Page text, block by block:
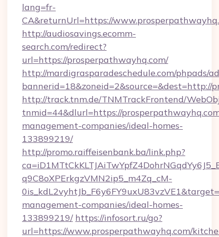
lang=fr-
CA&returnUrl=https://
http://audiosavings.ecomm-
search.com/redirect?
url=https://prosperpathwayhq.com/
http://mardigrasparadeschedule.com/phpads/
bannerid=18&zoneid=2&source=&dest=http://
http://track.tnm.de/TNMTrackFrontend/
tnmid=44&dlurl=https://
management-companies/ideal-homes-
133899219/
http://promo.raiffeisenbank.ba/link.php?
q9C8oXPErkgzVMN2ip5_m4Zq_cM-
management-companies/ideal-homes-
133899219/ https://infosort.ru/go?
url=https://www.prosperpathwayhq.com/